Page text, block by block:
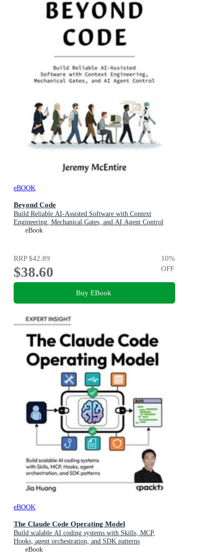
eBOOK
Beyond Code
Build Reliable AI-Assisted Software with Context
Engineering, Mechanical Gates, and AI Agent Control
eBook
RRP$42.89
$38.60
10%
OFF
Buy EBook
eBOOK
The Claude Code Operating Model
Build scalable AI coding systems with Skills, MCP,
Hooks, agent orchestration, and SDK patterns
eBook